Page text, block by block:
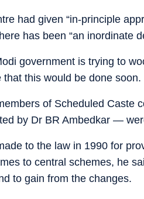
had given “in-principle
has been “an inordinate
government is trying to
this would be done soon.
of Scheduled
by Dr BR Ambedkar —
to the law in 1990 for
to central schemes, he
to gain from the changes.